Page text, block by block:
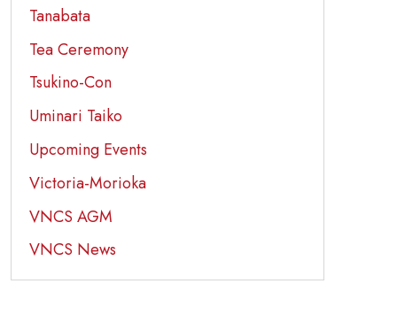
Tanabata
Tea Ceremony
Tsukino-Con
Uminari Taiko
Upcoming Events
Victoria-Morioka
VNCS AGM
VNCS News